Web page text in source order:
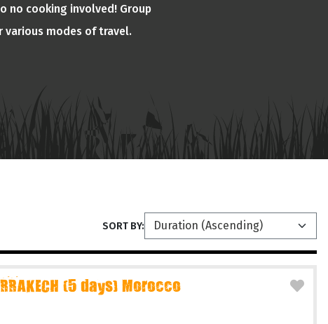
no cooking involved! Group
various modes of travel.
SORT BY:
(5 days) Morocco